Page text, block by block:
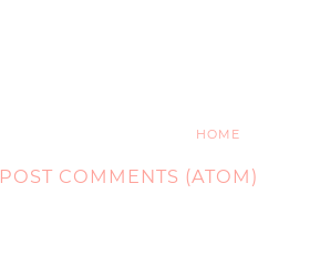
HOME
POST COMMENTS (ATOM)